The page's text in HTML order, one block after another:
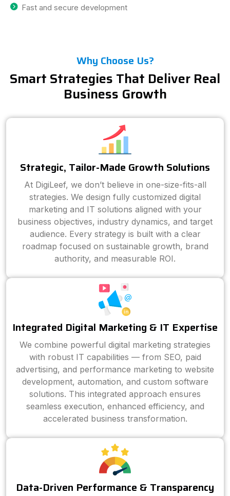
Fast and secure development
Why Choose Us?
Smart Strategies That Deliver Real
Business Growth
Strategic, Tailor-Made Growth Solutions
At DigiLeef, we don’t believe in one-size-fits-all
strategies. We design fully customized digital
marketing and IT solutions aligned with your
business objectives, industry dynamics, and target
audience. Every strategy is built with a clear
roadmap focused on sustainable growth, brand
authority, and measurable ROI.
Integrated Digital Marketing & IT Expertise
We combine powerful digital marketing strategies
with robust IT capabilities — from SEO, paid
advertising, and performance marketing to website
development, automation, and custom software
solutions. This integrated approach ensures
seamless execution, enhanced efficiency, and
accelerated business transformation.
Data-Driven Performance & Transparency